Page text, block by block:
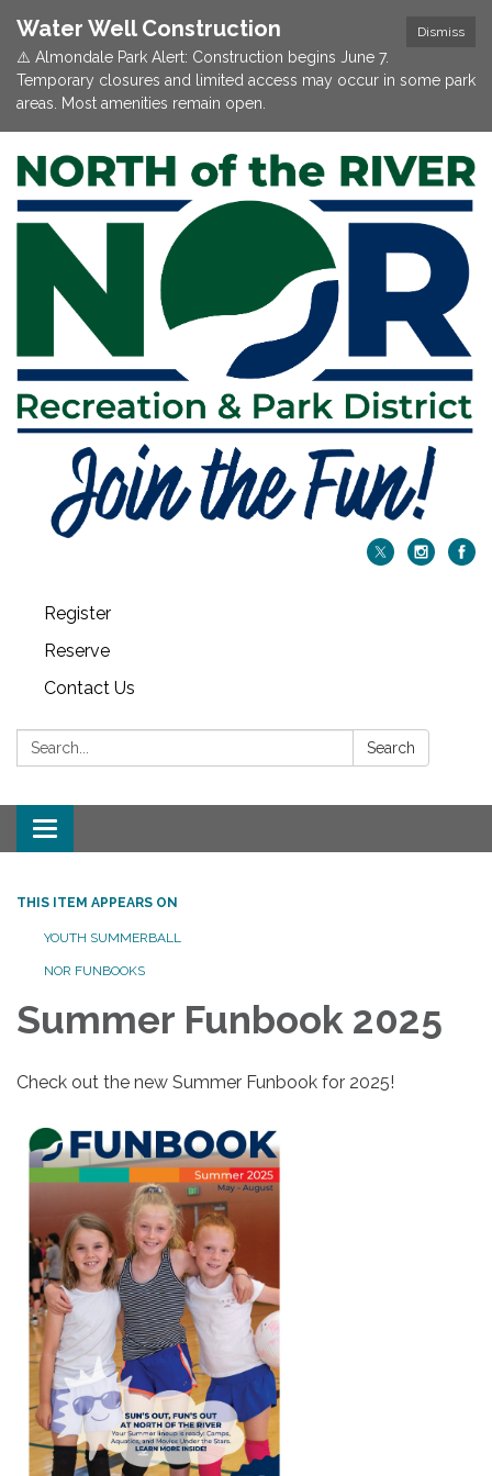
Dismiss
Water Well Construction
⚠️ Almondale Park Alert: Construction begins June 7.
Temporary closures and limited access may occur in some park
areas. Most amenities remain open.
Register
Reserve
Contact Us
Search: Search
Toggle navigation
THIS ITEM APPEARS ON
YOUTH SUMMERBALL
NOR FUNBOOKS
Summer Funbook 2025
Check out the new Summer Funbook for 2025!